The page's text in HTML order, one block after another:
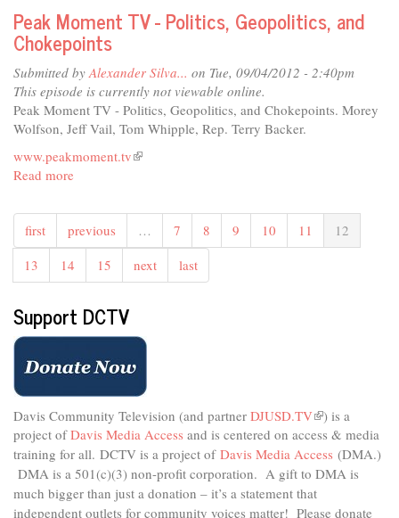
Moment
TV
-
The
Twilight
an
Peak Moment TV - Politics, Geopolitics, and
Chokepoints
Submitted by Alexander Silva... on Tue, 09/04/2012 - 2:40pm
This episode is currently not viewable online.
Peak Moment TV - Politics, Geopolitics, and Chokepoints. Morey
Wolfson, Jeff Vail, Tom Whipple, Rep. Terry Backer.
www.peakmoment.tv(link
Read more
Moment
TV
-
Politics,
Geopolitics,
and
Chokepoints
first previous … 7 8 9 10 11
12
13
14 15 next last
Support DCTV
Davis Community Television (and partner DJUSD.TV(link
is
external)
) is a
project ofDavis Media Access and is centered on access & media
training for all. DCTV is a project of Davis Media Access (DMA.)
DMA is a 501(c)(3) non-profit corporation. A gift to DMA is
much bigger than just a donation – it’s a statement that
independent outlets for community voices matter! Please donate